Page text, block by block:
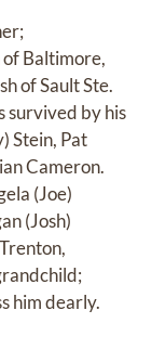
Baltimore,
of Sault Ste.
survived by his
Stein, Pat
Cameron.
(Joe)
(Josh)
him dearly.